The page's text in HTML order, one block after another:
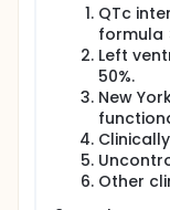
QTc
formula
Left
50%.
New
Other